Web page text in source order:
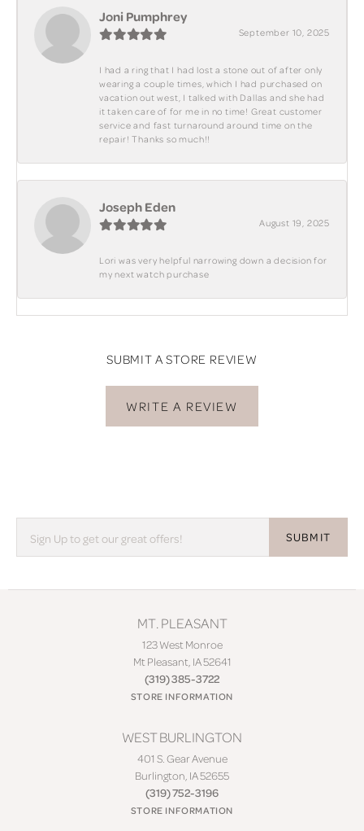
Joni Pumphrey
September 10, 2025
I had a ring that I had lost a stone out of after only
wearing a couple times, which I had purchased on
vacation out west, I talked with Dallas and she had
it taken care of for me in no time! Great customer
service and fast turnaround around time on the
repair! Thanks so much!!
Joseph Eden
August 19, 2025
Lori was very helpful narrowing down a decision for
my next watch purchase
SUBMIT A STORE REVIEW
WRITE A REVIEW
SUBMIT
MT. PLEASANT
123 West Monroe
Mt Pleasant, IA 52641
(319) 385-3722
STORE INFORMATION
WEST BURLINGTON
401 S. Gear Avenue
Burlington, IA 52655
(319) 752-3196
STORE INFORMATION